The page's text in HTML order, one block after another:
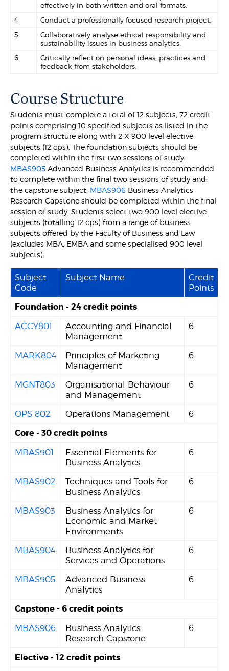
effectively in both written and oral formats.
4
Conduct a professionally focused research project.
5
Collaboratively analyse ethical responsibility and
sustainability issues in business analytics.
6
Critically reflect on personal ideas, practices and
feedback from stakeholders.
Course Structure
Students must complete a total of 12 subjects, 72 credit
points comprising 10 specified subjects as listed in the
program structure along with 2 X 900 level elective
subjects (12 cps). The foundation subjects should be
completed within the first two sessions of study;
MBAS905 Advanced Business Analytics is recommended
to complete within the final two sessions of study and;
the capstone subject, MBAS906 Business Analytics
Research Capstone should be completed within the final
session of study. Students select two 900 level elective
subjects (totalling 12 cps) from a range of business
subjects offered by the Faculty of Business and Law
(excludes MBA, EMBA and some specialised 900 level
subjects).
Subject
Code
Subject Name
Credit
Points
Foundation - 24 credit points
ACCY801
Accounting and Financial
Management
6
MARK804
Principles of Marketing
Management
6
MGNT803
Organisational Behaviour
and Management
6
OPS 802 Operations Management 6
Core - 30 credit points
MBAS901
Essential Elements for
Business Analytics
6
MBAS902
Techniques and Tools for
Business Analytics
6
MBAS903
Business Analytics for
Economic and Market
Environments
6
MBAS904
Business Analytics for
Services and Operations
6
MBAS905
Advanced Business
Analytics
6
Capstone - 6 credit points
MBAS906
Business Analytics
Research Capstone
6
Elective - 12 credit points